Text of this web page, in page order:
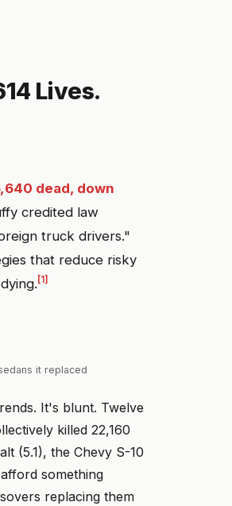
Lives.
dead, down
credited law
truck drivers."
that reduce risky
[1]
it replaced
It's blunt. Twelve
killed 22,160
(5.1), the Chevy S-10
something
replacing them